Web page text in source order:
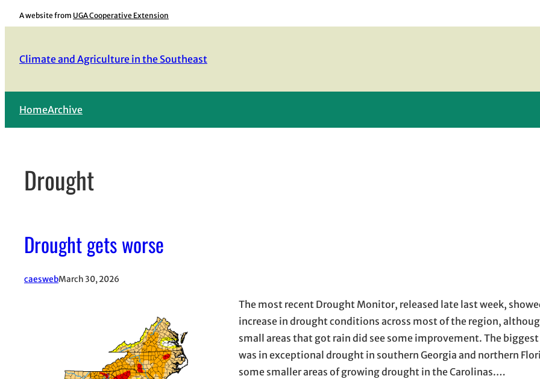
Skip
to
A website from UGA Cooperative Extension
Climate and Agriculture in the Southeast
HomeArchive
Drought
Drought gets worse
caeswebMarch 30, 2026
The most recent Drought Monitor, released late last week,
increase in drought conditions across most of the region,
small areas that got rain did see some improvement. The biggest
was in exceptional drought in southern Georgia and northern
some smaller areas of growing drought in the Carolinas.…